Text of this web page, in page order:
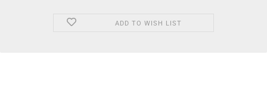
ADD TO WISH LIST